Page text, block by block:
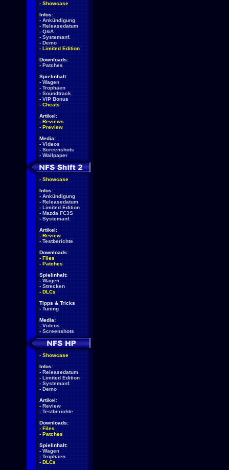
- Showcase
Infos:
- Ankündigung
- Releasedatum
- Q&A
- Systemanf.
- Demo
- Limited Edition
Downloads:
- Patches
Spielinhalt:
- Wagen
- Trophäen
- Soundtrack
- VIP Bonus
- Cheats
Artikel:
- Reviews
- Preview
Media:
- Videos
- Screenshots
- Wallpaper
- Showcase
Infos:
- Ankündigung
- Releasedatum
- Limited Edition
- Mazda FC3S
- Systemanf.
Artikel:
- Review
- Testberichte
Downloads:
- Files
- Patches
Spielinhalt:
- Wagen
- Strecken
- DLCs
Tipps & Tricks
- Tuning
Media:
- Videos
- Screenshots
- Showcase
Infos:
- Releasedatum
- Limited Edition
- Systemanf.
- Demo
Artikel:
- Review
- Testberichte
Downloads:
- Files
- Patches
Spielinhalt:
- Wagen
- Trophäen
- DLCs